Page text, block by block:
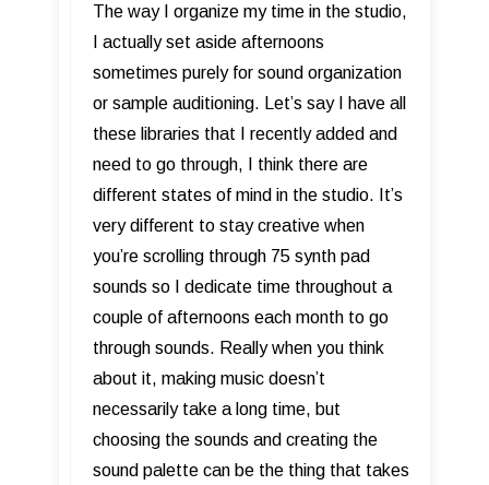
The way I organize my time in the studio,
I actually set aside afternoons
sometimes purely for sound organization
or sample auditioning. Let’s say I have all
these libraries that I recently added and
need to go through, I think there are
different states of mind in the studio. It’s
very different to stay creative when
you’re scrolling through 75 synth pad
sounds so I dedicate time throughout a
couple of afternoons each month to go
through sounds. Really when you think
about it, making music doesn’t
necessarily take a long time, but
choosing the sounds and creating the
sound palette can be the thing that takes